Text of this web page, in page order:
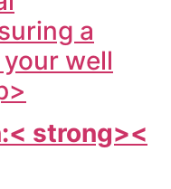
a
well
strong><